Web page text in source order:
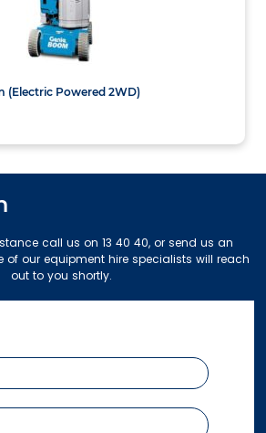
(Electric Powered 2WD)
call us on 13 40 40, or send us an
of our equipment hire specialists will reach
out to you shortly.